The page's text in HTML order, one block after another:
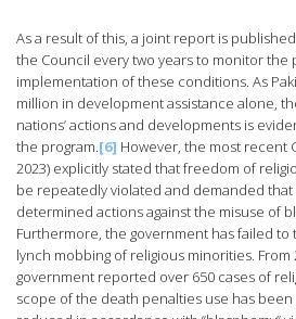
As a result of this, a joint report is
the Council every two years to monitor the
implementation of these conditions. As
million in development assistance alone,
nations’ actions and developments is
the program.[6] However, the most recent
2023) explicitly stated that freedom of
be repeatedly violated and demanded that
determined actions against the misuse of
Furthermore, the government has failed
lynch mobbing of religious minorities. From
government reported over 650 cases of
scope of the death penalties use has